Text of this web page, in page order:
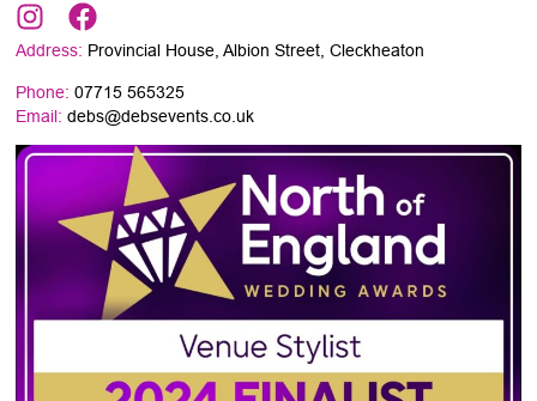
Phone: 07715 565325
Email:debs@debsevents.co.uk
Address: Provincial House, Albion Street, Cleckheaton